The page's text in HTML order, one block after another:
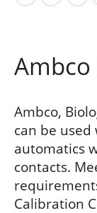
Ambco,
can be
automatics
contacts.
Calibration